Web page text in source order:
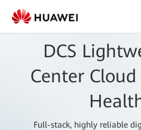
DCS
Center
Full-stack, highly reliable